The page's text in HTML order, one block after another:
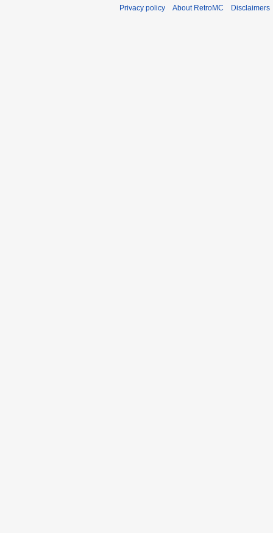
Privacy policy About RetroMC Disclaimers